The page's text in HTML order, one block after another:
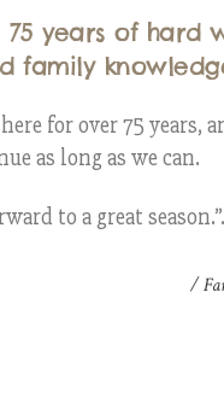
years of hard
family
for over 75 years,
as long as we can.
to a great season.”.
/